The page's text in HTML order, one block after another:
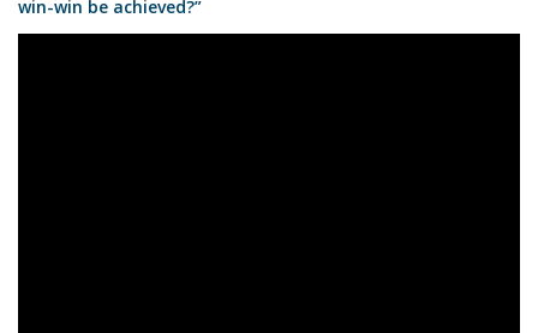
win-win be achieved?”